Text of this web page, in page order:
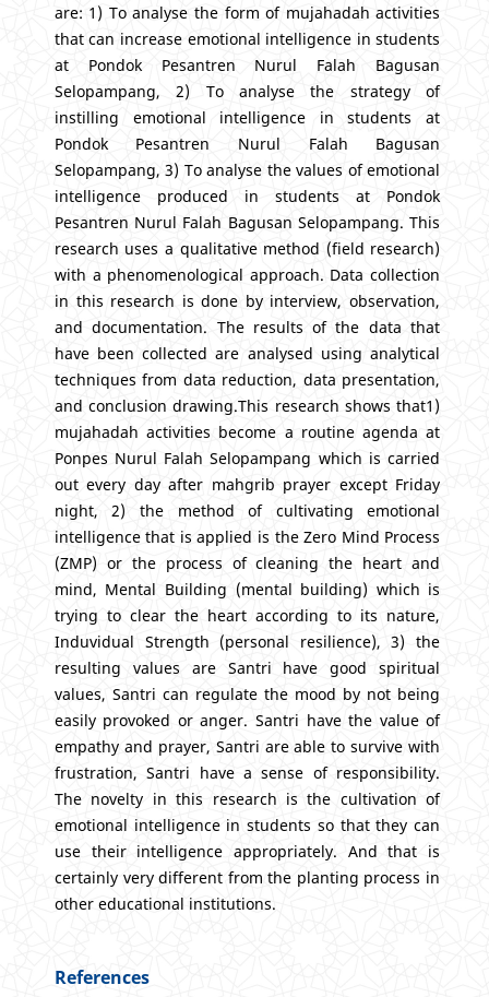
are: 1) To analyse the form of mujahadah activities
that can increase emotional intelligence in students
at Pondok Pesantren Nurul Falah Bagusan
Selopampang, 2) To analyse the strategy of
instilling emotional intelligence in students at
Pondok Pesantren Nurul Falah Bagusan
Selopampang, 3) To analyse the values of emotional
intelligence produced in students at Pondok
Pesantren Nurul Falah Bagusan Selopampang. This
research uses a qualitative method (field research)
with a phenomenological approach. Data collection
in this research is done by interview, observation,
and documentation. The results of the data that
have been collected are analysed using analytical
techniques from data reduction, data presentation,
and conclusion drawing.This research shows that1)
mujahadah activities become a routine agenda at
Ponpes Nurul Falah Selopampang which is carried
out every day after mahgrib prayer except Friday
night, 2) the method of cultivating emotional
intelligence that is applied is the Zero Mind Process
(ZMP) or the process of cleaning the heart and
mind, Mental Building (mental building) which is
trying to clear the heart according to its nature,
Induvidual Strength (personal resilience), 3) the
resulting values are Santri have good spiritual
values, Santri can regulate the mood by not being
easily provoked or anger. Santri have the value of
empathy and prayer, Santri are able to survive with
frustration, Santri have a sense of responsibility.
The novelty in this research is the cultivation of
emotional intelligence in students so that they can
use their intelligence appropriately. And that is
certainly very different from the planting process in
other educational institutions.
References